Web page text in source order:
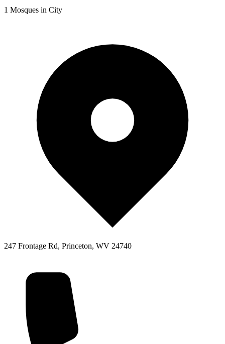
1 Mosques in City
247 Frontage Rd, Princeton, WV 24740